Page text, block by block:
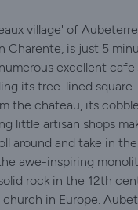
village' of
Charente, is just 5
excellent
its tree-lined square.
the chateau, its
little artisan shops
around and take in
awe-inspiring
rock in the 12th
in Europe.